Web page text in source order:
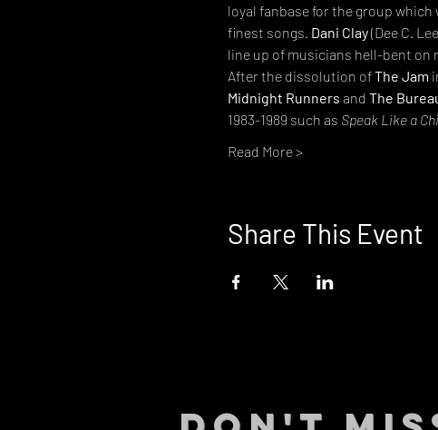
loyal fanbase for the group which
finest songs. Dani Clay (Dee C.
line up of musicians hell-bent on
After the dissolution of The Jam
Midnight Runners and The
1983-1989 such as Speak Like a
Read More >
Share This Event